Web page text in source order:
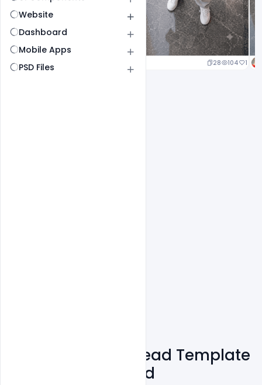
Website
Dashboard
Mobile Apps
PSD Files
28 104 1
Company Letterhead Template
PSD Free Download